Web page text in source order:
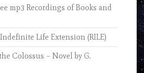
mp3 Recordings of Books and
Life Extension (RILE)
Colossus – Novel by G.